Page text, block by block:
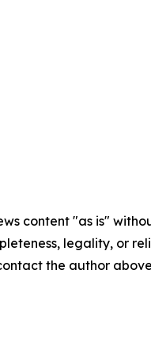
content "as is"
legality, or
the author